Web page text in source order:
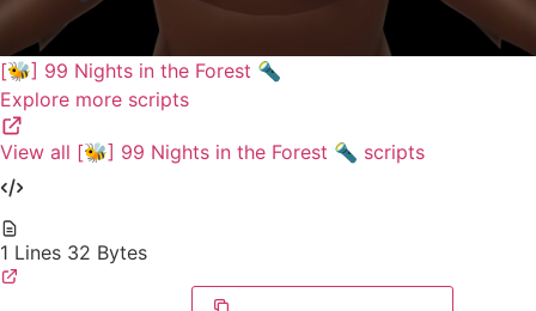
[🐝] 99 Nights in the Forest 🔦
Explore more scripts
View all [🐝] 99 Nights in the Forest 🔦 scripts
1 Lines 32 Bytes